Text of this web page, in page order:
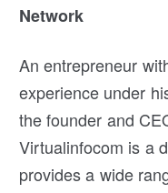
Network
An entrepreneur
experience under
the founder and
Virtualinfocom is a
provides a wide